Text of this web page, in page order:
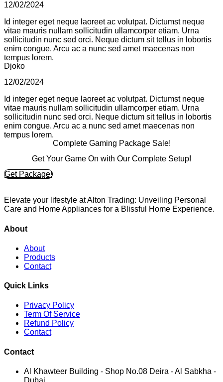
12/02/2024
Id integer eget neque laoreet ac volutpat. Dictumst neque
vitae mauris nullam sollicitudin ullamcorper etiam. Urna
sollicitudin nunc sed orci. Neque dictum sit tellus in lobortis
enim congue. Arcu ac a nunc sed amet maecenas non
tempus lorem.
Djoko
12/02/2024
Id integer eget neque laoreet ac volutpat. Dictumst neque
vitae mauris nullam sollicitudin ullamcorper etiam. Urna
sollicitudin nunc sed orci. Neque dictum sit tellus in lobortis
enim congue. Arcu ac a nunc sed amet maecenas non
tempus lorem.
Complete Gaming Package Sale!
Get Your Game On with Our Complete Setup!
Get Package!
Elevate your lifestyle at Alton Trading: Unveiling Personal
Care and Home Appliances for a Blissful Home Experience.
About
About
Products
Contact
Quick Links
Privacy Policy
Term Of Service
Refund Policy
Contact
Contact
Al Khawteer Building - Shop No.08 Deira - Al Sabkha -
Dubai